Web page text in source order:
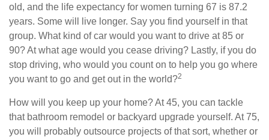
old, and the life expectancy for women turning 67 is 87.2
years. Some will live longer. Say you find yourself in that
group. What kind of car would you want to drive at 85 or
90? At what age would you cease driving? Lastly, if you do
stop driving, who would you count on to help you go where
you want to go and get out in the world?2
How will you keep up your home? At 45, you can tackle
that bathroom remodel or backyard upgrade yourself. At 75,
you will probably outsource projects of that sort, whether or